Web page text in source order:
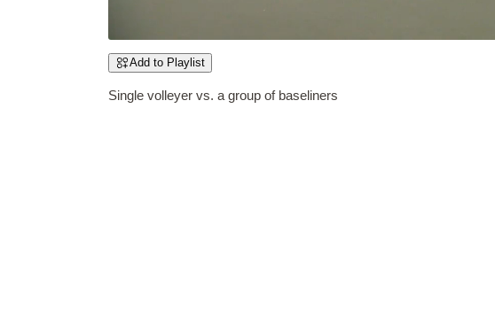
Add to Playlist
Single volleyer vs. a group of baseliners